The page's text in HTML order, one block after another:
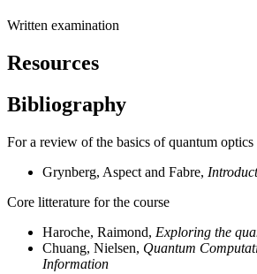
Written examination
Resources
Bibliography
For a review of the basics of quantum optics
Grynberg, Aspect and Fabre,
Core litterature for the course
Haroche, Raimond, Exploring the
Chuang, Nielsen, Quantum
Information